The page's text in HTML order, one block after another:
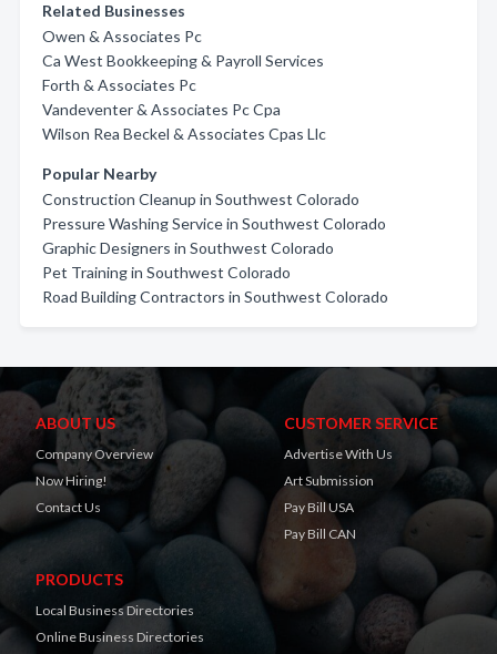
Related Businesses
Owen & Associates Pc
Ca West Bookkeeping & Payroll Services
Forth & Associates Pc
Vandeventer & Associates Pc Cpa
Wilson Rea Beckel & Associates Cpas Llc
Popular Nearby
Construction Cleanup in Southwest Colorado
Pressure Washing Service in Southwest Colorado
Graphic Designers in Southwest Colorado
Pet Training in Southwest Colorado
Road Building Contractors in Southwest Colorado
ABOUT US
Company Overview
Now Hiring!
Contact Us
CUSTOMER SERVICE
Advertise With Us
Art Submission
Pay Bill USA
Pay Bill CAN
PRODUCTS
Local Business Directories
Online Business Directories